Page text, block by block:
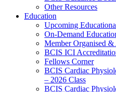
Other Resources
Education
Upcoming
On-Demand
Member Organised
BCIS ICI
Fellows Corner
BCIS Cardiac
– 2026 Class
BCIS Cardiac